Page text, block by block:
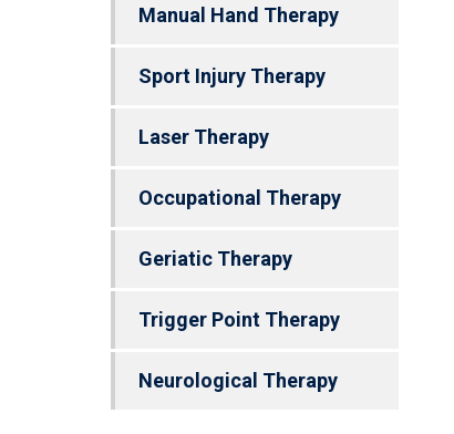
Manual Hand Therapy
Sport Injury Therapy
Laser Therapy
Occupational Therapy
Geriatic Therapy
Trigger Point Therapy
Neurological Therapy